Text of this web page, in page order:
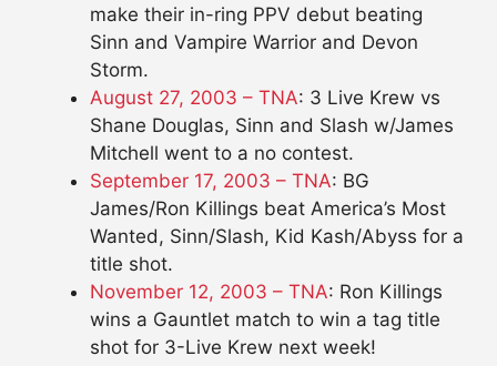
make their in-ring PPV debut beating
Sinn and Vampire Warrior and Devon
Storm.
August 27, 2003 – TNA: 3 Live Krew vs
Shane Douglas, Sinn and Slash w/James
Mitchell went to a no contest.
September 17, 2003 – TNA: BG
James/Ron Killings beat America’s Most
Wanted, Sinn/Slash, Kid Kash/Abyss for a
title shot.
November 12, 2003 – TNA: Ron Killings
wins a Gauntlet match to win a tag title
shot for 3-Live Krew next week!